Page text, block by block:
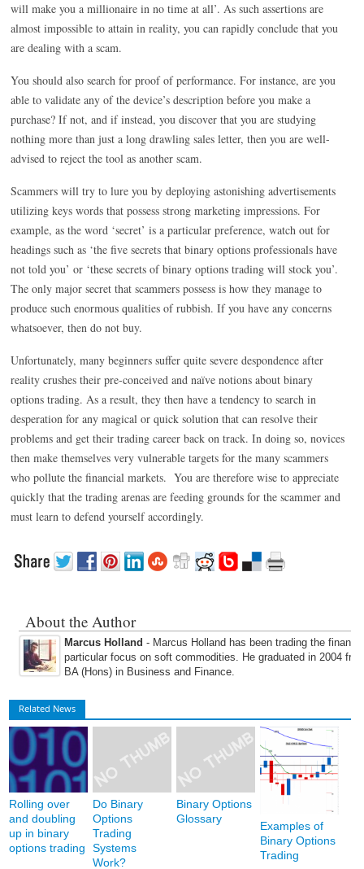
will make you a millionaire in no time at all’. As such assertions are
almost impossible to attain in reality, you can rapidly conclude that you
are dealing with a scam.
You should also search for proof of performance. For instance, are you
able to validate any of the device’s description before you make a
purchase? If not, and if instead, you discover that you are studying
nothing more than just a long drawling sales letter, then you are well-
advised to reject the tool as another scam.
Scammers will try to lure you by deploying astonishing advertisements
utilizing keys words that possess strong marketing impressions. For
example, as the word ‘secret’ is a particular preference, watch out for
headings such as ‘the five secrets that binary options professionals have
not told you’ or ‘these secrets of binary options trading will stock you’.
The only major secret that scammers possess is how they manage to
produce such enormous qualities of rubbish. If you have any concerns
whatsoever, then do not buy.
Unfortunately, many beginners suffer quite severe despondence after
reality crushes their pre-conceived and naïve notions about binary
options trading. As a result, they then have a tendency to search in
desperation for any magical or quick solution that can resolve their
problems and get their trading career back on track. In doing so, novices
then make themselves very vulnerable targets for the many scammers
who pollute the financial markets. You are therefore wise to appreciate
quickly that the trading arenas are feeding grounds for the scammer and
must learn to defend yourself accordingly.
About the Author
Marcus Holland - Marcus Holland has been trading the
particular focus on soft commodities. He graduated in 2004
BA (Hons) in Business and Finance.
Related News
Rolling over
and doubling
up in binary
options trading
Do Binary
Options
Trading
Systems
Work?
Binary Options
Glossary
Examples of
Binary Options
Trading